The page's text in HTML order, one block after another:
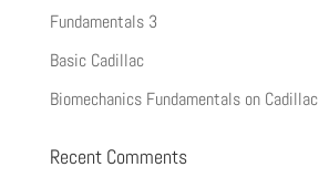
Fundamentals 3
Basic Cadillac
Biomechanics Fundamentals on Cadillac
Recent Comments